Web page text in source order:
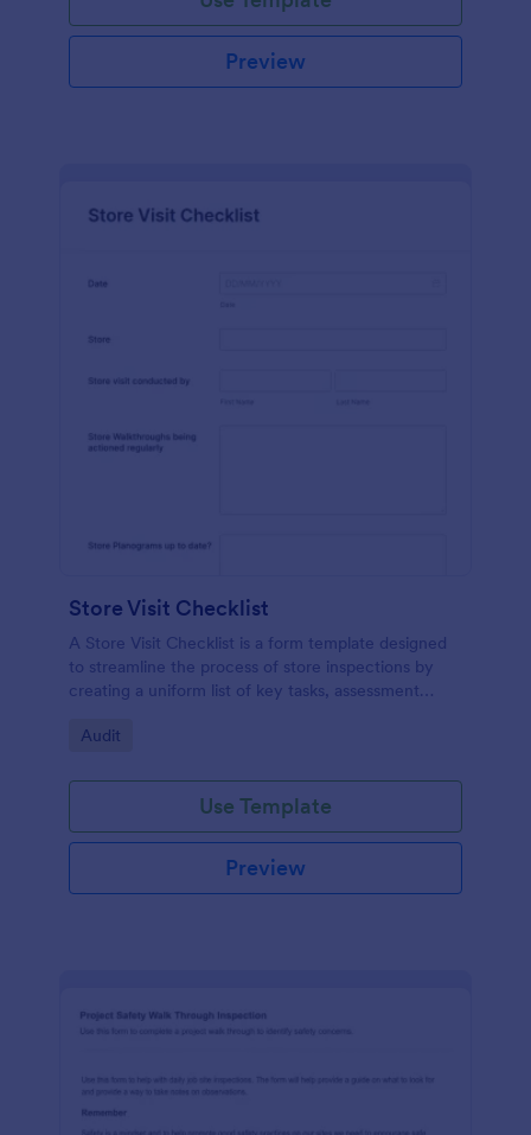
Preview
Store Visit Checklist
A Store Visit Checklist is a form template designed
to streamline the process of store inspections by
creating a uniform list of key tasks, assessment
Go to Category:
Audit
Use Template
Preview